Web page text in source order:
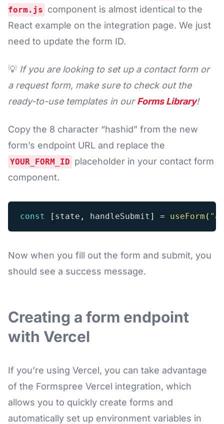
form.js component is almost identical to the
React example on the integration page. We just
need to update the form ID.
💡 If you are looking to set up a contact form or
a request form, make sure to check out the
ready-to-use templates in ourForms Library!
Copy the 8 character “hashid” from the new
form’s endpoint URL and replace the
YOUR_FORM_ID placeholder in your contact form
component.
const [ state , handleSubmit ] = useForm (
Now when you fill out the form and submit, you
should see a success message.
Creating a form endpoint
with Vercel
If you’re using Vercel, you can take advantage
of the Formspree Vercel integration, which
allows you to quickly create forms and
automatically set up environment variables in